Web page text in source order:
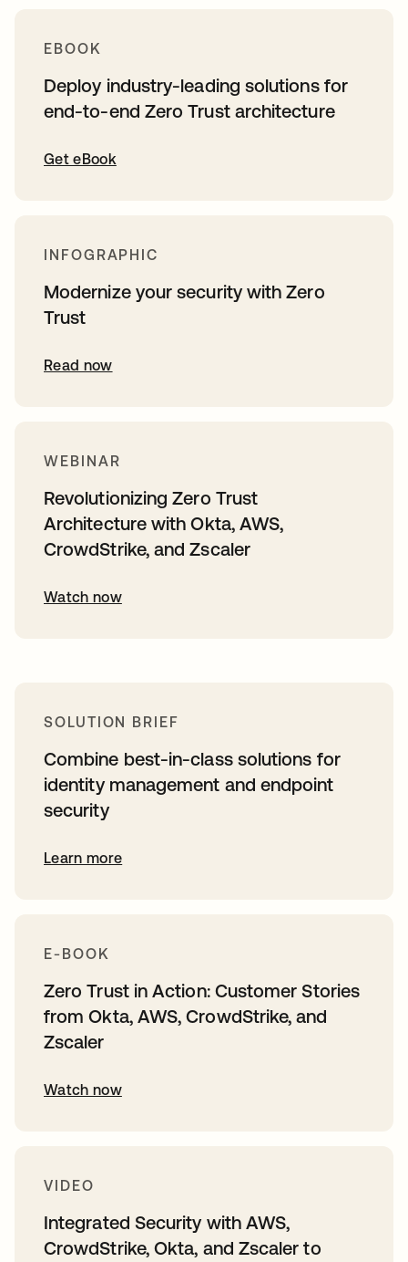
EBOOK
Deploy industry-leading solutions for
end-to-end Zero Trust architecture
Get eBook
INFOGRAPHIC
Modernize your security with Zero
Trust
Read now
WEBINAR
Revolutionizing Zero Trust
Architecture with Okta, AWS,
CrowdStrike, and Zscaler
Watch now
SOLUTION BRIEF
Combine best-in-class solutions for
identity management and endpoint
security
Learn more
E-BOOK
Zero Trust in Action: Customer Stories
from Okta, AWS, CrowdStrike, and
Zscaler
Watch now
VIDEO
Integrated Security with AWS,
CrowdStrike, Okta, and Zscaler to